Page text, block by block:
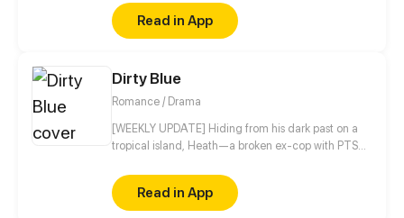
wanted to publish them.
Read in App
Dirty Blue
Romance / Drama
[WEEKLY UPDATE] Hiding from his dark past on a
tropical island, Heath—a broken ex-cop with PTSD
beautiful girl named Ravy, igniting an intense, spicy
slow-burn romance between them. He has no idea
she is running from her brutal mafia boss ex-
Read in App